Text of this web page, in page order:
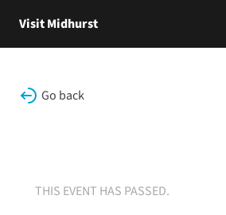
Visit Midhurst
Go back
THIS EVENT HAS PASSED.